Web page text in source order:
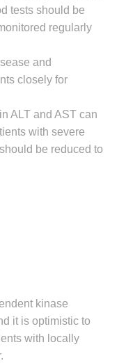
tests should be
regularly
and
closely for
ALT and AST can
with severe
be reduced to
kinase
it is optimistic to
with locally